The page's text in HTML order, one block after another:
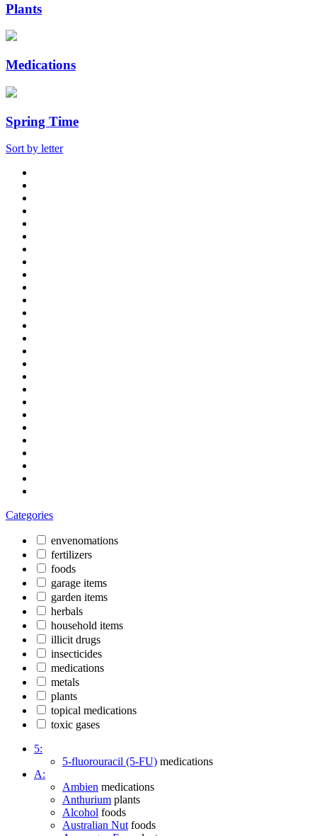
Plants
Medications
Spring Time
Sort by letter
Categories
envenomations
fertilizers
foods
garage items
garden items
herbals
household items
illicit drugs
insecticides
medications
metals
plants
topical medications
toxic gases
5:
5-fluorouracil (5-FU) medications
A:
Ambien medications
Anthurium plants
Alcohol foods
Australian Nut foods